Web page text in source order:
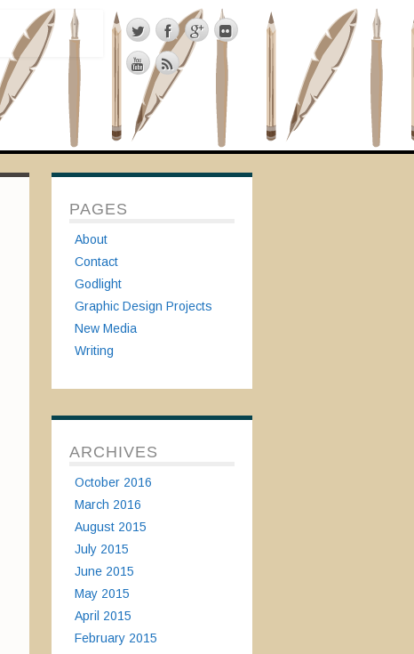
PAGES
About
Contact
Godlight
Graphic Design Projects
New Media
Writing
ARCHIVES
October 2016
March 2016
August 2015
July 2015
June 2015
May 2015
April 2015
February 2015